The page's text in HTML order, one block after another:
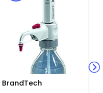
BrandTech